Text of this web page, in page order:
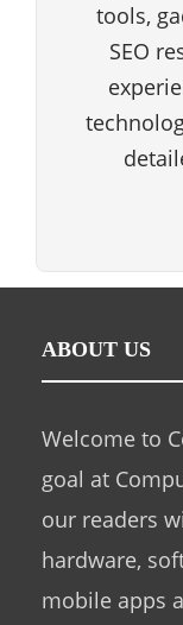
tools,
SEO
ABOUT US
Welcome to
goal at
our readers
hardware,
mobile apps